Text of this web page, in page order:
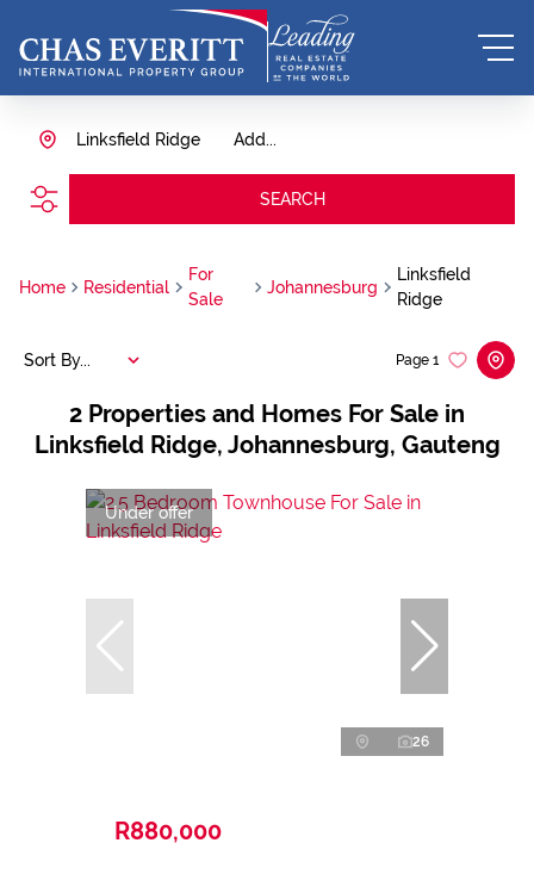
Add...
Linksfield Ridge
SEARCH
Home Residential
For
Sale
Johannesburg
Linksfield
Ridge
2 Properties and Homes For Sale in
Linksfield Ridge, Johannesburg, Gauteng
Page 1
Sort By...
Under offer
26
R880,000